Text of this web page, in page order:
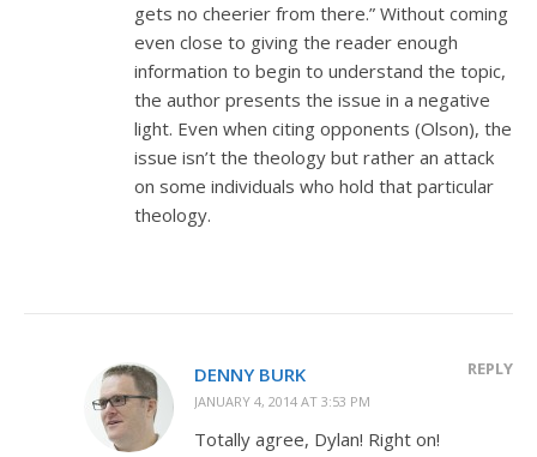
gets no cheerier from there.” Without coming
even close to giving the reader enough
information to begin to understand the topic,
the author presents the issue in a negative
light. Even when citing opponents (Olson), the
issue isn’t the theology but rather an attack
on some individuals who hold that particular
theology.
DENNY BURK
JANUARY 4, 2014 AT 3:53 PM
REPLY
Totally agree, Dylan! Right on!